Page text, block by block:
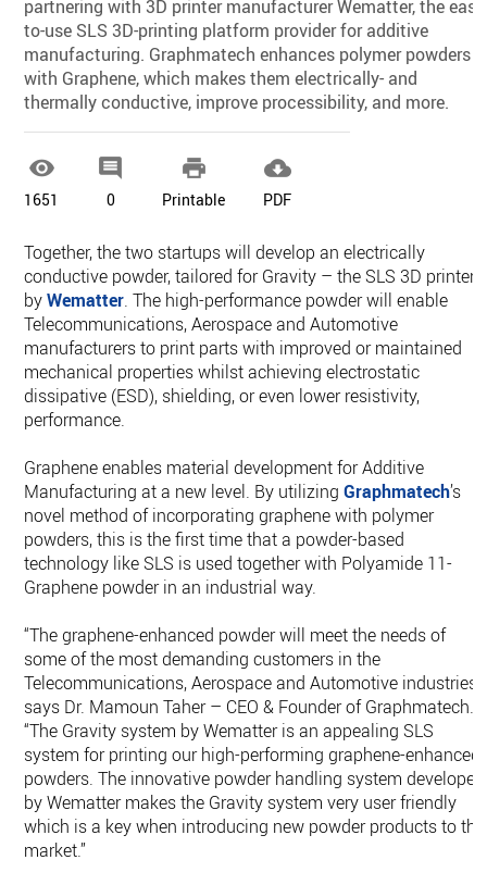
partnering with 3D printer manufacturer Wematter, the
to-use SLS 3D-printing platform provider for additive
manufacturing. Graphmatech enhances polymer powders
with Graphene, which makes them electrically- and
thermally conductive, improve processibility, and more.

1651

0

Printable

PDF
Together, the two startups will develop an electrically
conductive powder, tailored for Gravity – the SLS 3D printer
byWematter. The high-performance powder will enable
Telecommunications, Aerospace and Automotive
manufacturers to print parts with improved or maintained
mechanical properties whilst achieving electrostatic
dissipative (ESD), shielding, or even lower resistivity,
performance.
Graphene enables material development for Additive
Manufacturing at a new level. By utilizingGraphmatech’s
novel method of incorporating graphene with polymer
powders, this is the first time that a powder-based
technology like SLS is used together with Polyamide 11-
Graphene powder in an industrial way.
“The graphene-enhanced powder will meet the needs of
some of the most demanding customers in the
Telecommunications, Aerospace and Automotive industries”,
says Dr. Mamoun Taher – CEO & Founder of Graphmatech.
“The Gravity system by Wematter is an appealing SLS
system for printing our high-performing graphene-enhanced
powders. The innovative powder handling system developed
by Wematter makes the Gravity system very user friendly
which is a key when introducing new powder products to the
market.”